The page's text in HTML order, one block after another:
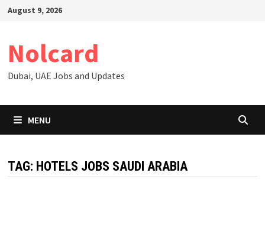
SkipAugust 9, 2026
Nolcard
Dubai, UAE Jobs and Updates
MENU
TAG: HOTELS JOBS SAUDI ARABIA